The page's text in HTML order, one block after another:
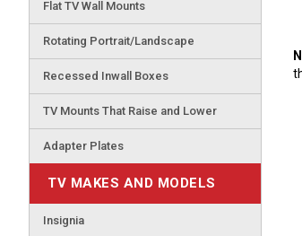
Flat TV Wall Mounts
Rotating Portrait/Landscape
Recessed Inwall Boxes
TV Mounts That Raise and Lower
Adapter Plates
TV MAKES AND MODELS
Insignia